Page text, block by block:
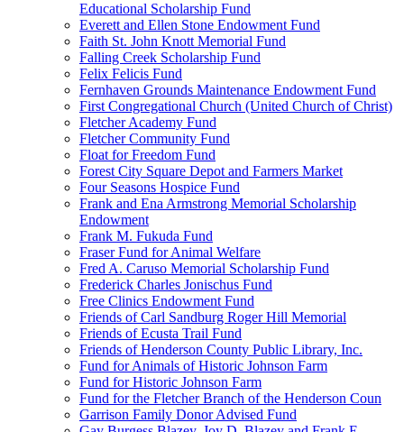
Educational Scholarship Fund
Everett and Ellen Stone Endowment Fund
Faith St. John Knott Memorial Fund
Falling Creek Scholarship Fund
Felix Felicis Fund
Fernhaven Grounds Maintenance Endowment Fund
First Congregational Church (United Church of Christ)
Fletcher Academy Fund
Fletcher Community Fund
Float for Freedom Fund
Forest City Square Depot and Farmers Market
Four Seasons Hospice Fund
Frank and Ena Armstrong Memorial Scholarship
Endowment
Frank M. Fukuda Fund
Fraser Fund for Animal Welfare
Fred A. Caruso Memorial Scholarship Fund
Frederick Charles Jonischus Fund
Free Clinics Endowment Fund
Friends of Carl Sandburg Roger Hill Memorial
Friends of Ecusta Trail Fund
Friends of Henderson County Public Library, Inc.
Fund for Animals of Historic Johnson Farm
Fund for Historic Johnson Farm
Fund for the Fletcher Branch of the Henderson Coun
Garrison Family Donor Advised Fund